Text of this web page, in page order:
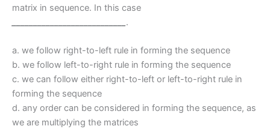
matrix in sequence. In this case
.
a. we follow right-to-left rule in forming the sequence
b. we follow left-to-right rule in forming the sequence
c. we can follow either right-to-left or left-to-right rule in
forming the sequence
d. any order can be considered in forming the sequence, as
we are multiplying the matrices